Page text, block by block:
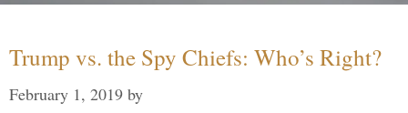
Trump vs. the Spy Chiefs: Who’s Right?
February 1, 2019 by